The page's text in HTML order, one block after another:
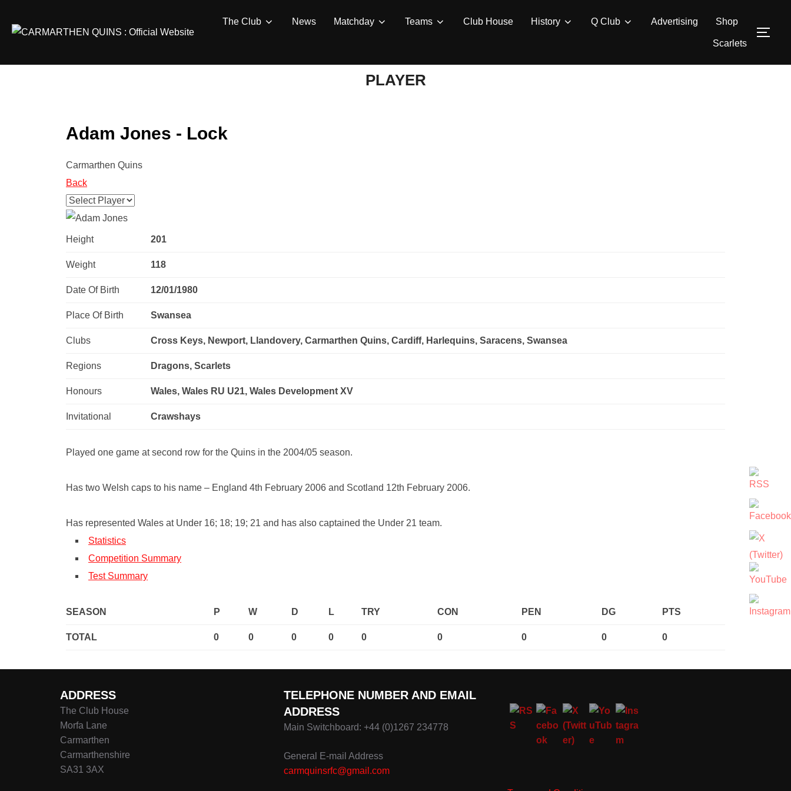
The Club News Matchday Teams Club House History Q Club Advertising Shop
Scarlets
PLAYER
Adam Jones - Lock
Carmarthen Quins
Back
Height 201
Weight 118
Date Of Birth 12/01/1980
Place Of Birth Swansea
Clubs Cross Keys, Newport, Llandovery, Carmarthen Quins, Cardiff, Harlequins, Saracens, Swansea
Regions Dragons, Scarlets
Honours Wales, Wales RU U21, Wales Development XV
Invitational Crawshays
Played one game at second row for the Quins in the 2004/05 season.
Has two Welsh caps to his name – England 4th February 2006 and Scotland 12th February 2006.
Has represented Wales at Under 16; 18; 19; 21 and has also captained the Under 21 team.
Statistics
Competition Summary
Test Summary
SEASON P W D L TRY CON PEN DG PTS
TOTAL 0 0 0 0 0 0 0 0 0
ADDRESS
The Club House
Morfa Lane
Carmarthen
Carmarthenshire
SA31 3AX
TELEPHONE NUMBER AND EMAIL
ADDRESS
Main Switchboard: +44 (0)1267 234778
General E-mail Address
carmquinsrfc@gmail.com